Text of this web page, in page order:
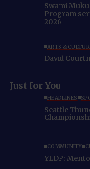
Swami
Program
2026
ARTS &
David
Just for You
HEADLINES
Seattle
COMMUNITY
YLDP: